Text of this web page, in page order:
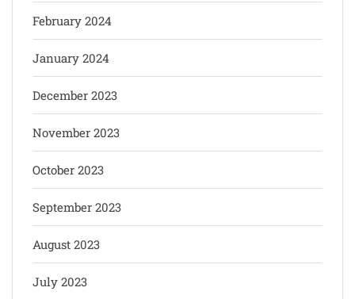
February 2024
January 2024
December 2023
November 2023
October 2023
September 2023
August 2023
July 2023